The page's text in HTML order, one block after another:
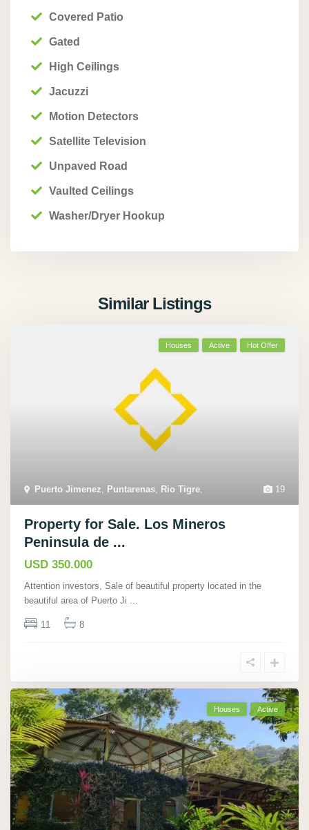
Covered Patio
Gated
High Ceilings
Jacuzzi
Motion Detectors
Satellite Television
Unpaved Road
Vaulted Ceilings
Washer/Dryer Hookup
Similar Listings
19
Puerto Jimenez, Puntarenas, Rio Tigre,
Houses Active Hot Offer
Property for Sale. Los Mineros
Peninsula de ...
USD 350.000
Attention investors, Sale of beautiful property located in the
beautiful area of Puerto Ji ...
11 8
Houses Active